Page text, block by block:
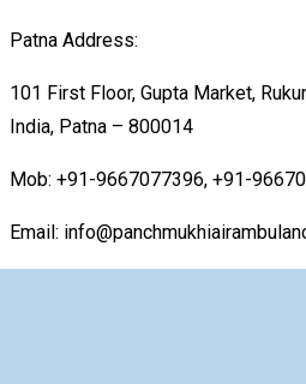
Patna Address:
101 First Floor, Gupta Market,
India, Patna – 800014
Mob: +91-9667077396, +91-
Email: